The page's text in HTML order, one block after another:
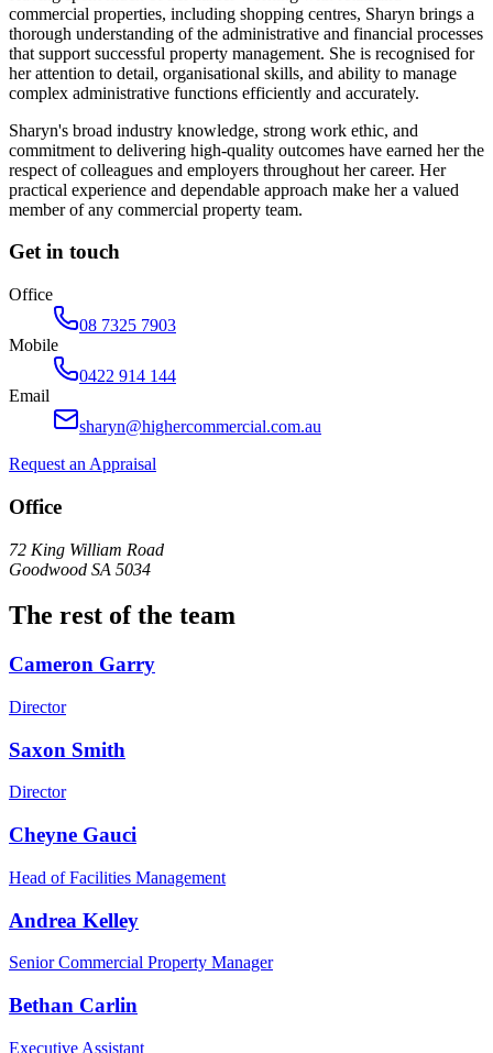
commercial properties, including shopping centres, Sharyn brings a
thorough understanding of the administrative and financial processes
that support successful property management. She is recognised for
her attention to detail, organisational skills, and ability to manage
complex administrative functions efficiently and accurately.
Sharyn's broad industry knowledge, strong work ethic, and
commitment to delivering high-quality outcomes have earned her the
respect of colleagues and employers throughout her career. Her
practical experience and dependable approach make her a valued
member of any commercial property team.
Get in touch
Office
08 7325 7903
Mobile
0422 914 144
Email
sharyn@highercommercial.com.au
Request an Appraisal
Office
72 King William Road
Goodwood SA 5034
The rest of the team
Cameron Garry
Director
Saxon Smith
Director
Cheyne Gauci
Head of Facilities Management
Andrea Kelley
Senior Commercial Property Manager
Bethan Carlin
Executive Assistant